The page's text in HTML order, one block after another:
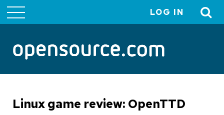
menu
LOG IN
Linux game review: OpenTTD